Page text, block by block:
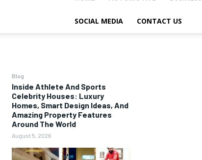
SOCIAL MEDIA CONTACT US
Blog
Inside Athlete And Sports
Celebrity Houses: Luxury
Homes, Smart Design Ideas, And
Amazing Property Features
Around The World
August 5, 2026